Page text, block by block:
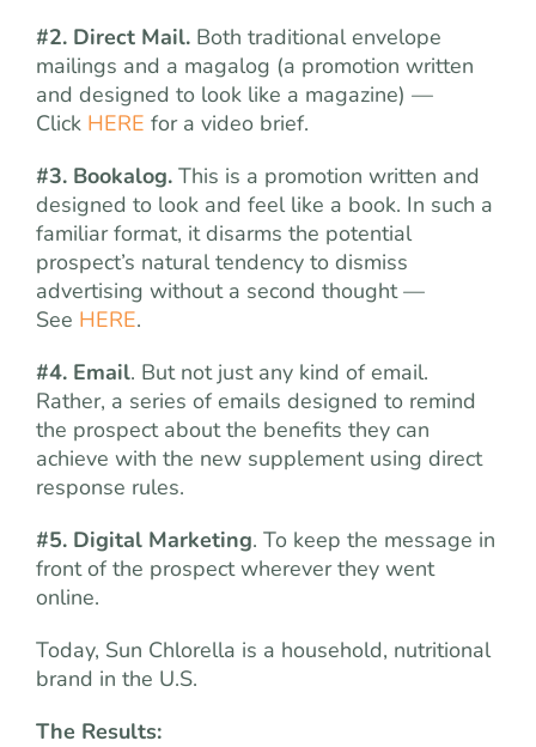
#2. Direct Mail. Both traditional envelope
mailings and a magalog (a promotion written
and designed to look like a magazine) —
Click HERE for a video brief.
#3. Bookalog. This is a promotion written and
designed to look and feel like a book. In such a
familiar format, it disarms the potential
prospect’s natural tendency to dismiss
advertising without a second thought —
See HERE.
#4. Email. But not just any kind of email.
Rather, a series of emails designed to remind
the prospect about the benefits they can
achieve with the new supplement using direct
response rules.
#5. Digital Marketing. To keep the message in
front of the prospect wherever they went
online.
Today, Sun Chlorella is a household, nutritional
brand in the U.S.
The Results: